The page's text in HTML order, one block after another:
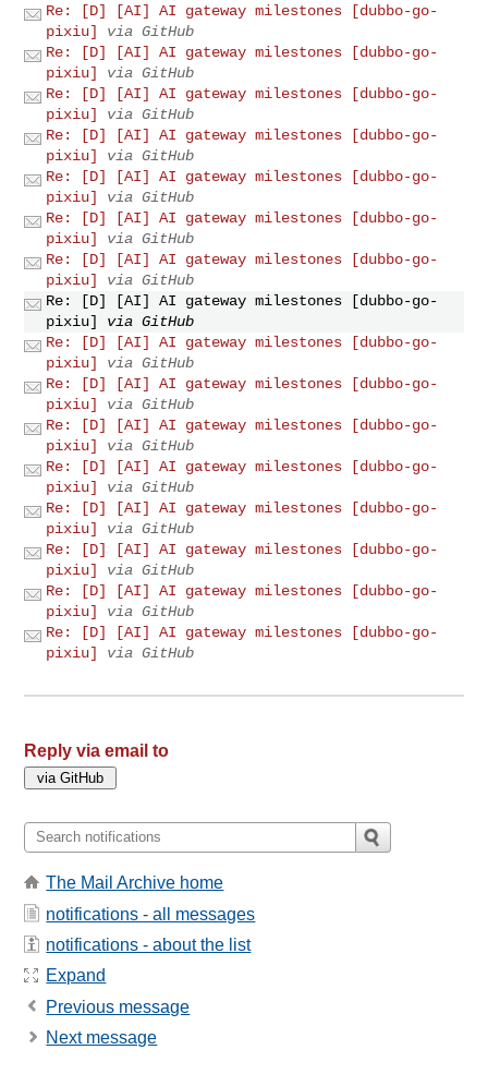
Re: [D] [AI] AI gateway milestones [dubbo-go-
pixiu]
via GitHub
Re: [D] [AI] AI gateway milestones [dubbo-go-
pixiu]
via GitHub
Re: [D] [AI] AI gateway milestones [dubbo-go-
pixiu]
via GitHub
Re: [D] [AI] AI gateway milestones [dubbo-go-
pixiu]
via GitHub
Re: [D] [AI] AI gateway milestones [dubbo-go-
pixiu]
via GitHub
Re: [D] [AI] AI gateway milestones [dubbo-go-
pixiu]
via GitHub
Re: [D] [AI] AI gateway milestones [dubbo-go-
pixiu]
via GitHub
Re: [D] [AI] AI gateway milestones [dubbo-go-
pixiu]
via GitHub
Re: [D] [AI] AI gateway milestones [dubbo-go-
pixiu]
via GitHub
Re: [D] [AI] AI gateway milestones [dubbo-go-
pixiu]
via GitHub
Re: [D] [AI] AI gateway milestones [dubbo-go-
pixiu]
via GitHub
Re: [D] [AI] AI gateway milestones [dubbo-go-
pixiu]
via GitHub
Re: [D] [AI] AI gateway milestones [dubbo-go-
pixiu]
via GitHub
Re: [D] [AI] AI gateway milestones [dubbo-go-
pixiu]
via GitHub
Re: [D] [AI] AI gateway milestones [dubbo-go-
pixiu]
via GitHub
Re: [D] [AI] AI gateway milestones [dubbo-go-
pixiu]
via GitHub
Reply via email to
The Mail Archive home
notifications - all messages
notifications - about the list
Expand
Previous message
Next message